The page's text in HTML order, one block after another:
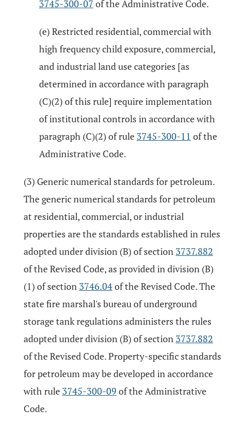
3745-300-07 of the Administrative Code.
(e) Restricted residential, commercial with
high frequency child exposure, commercial,
and industrial land use categories [as
determined in accordance with paragraph
(C)(2) of this rule] require implementation
of institutional controls in accordance with
paragraph (C)(2) of rule 3745-300-11 of the
Administrative Code.
(3) Generic numerical standards for petroleum.
The generic numerical standards for petroleum
at residential, commercial, or industrial
properties are the standards established in rules
adopted under division (B) of section 3737.882
of the Revised Code, as provided in division (B)
(1) of section 3746.04of the Revised Code. The
state fire marshal's bureau of underground
storage tank regulations administers the rules
adopted under division (B) of section 3737.882
of the Revised Code. Property-specific standards
for petroleum may be developed in accordance
with rule 3745-300-09 of the Administrative
Code.